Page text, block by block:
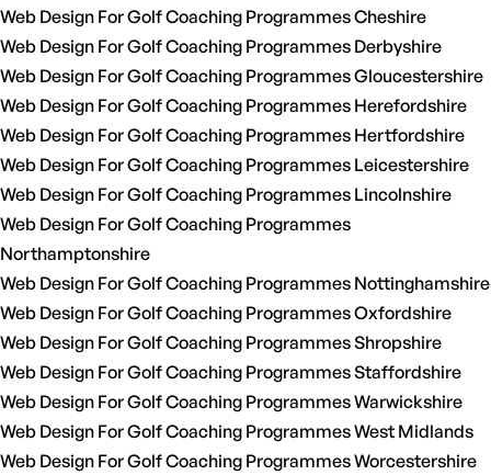
Web Design For Golf Coaching Programmes Cheshire
Web Design For Golf Coaching Programmes Derbyshire
Web Design For Golf Coaching Programmes Gloucestershire
Web Design For Golf Coaching Programmes Herefordshire
Web Design For Golf Coaching Programmes Hertfordshire
Web Design For Golf Coaching Programmes Leicestershire
Web Design For Golf Coaching Programmes Lincolnshire
Web Design For Golf Coaching Programmes
Northamptonshire
Web Design For Golf Coaching Programmes Nottinghamshire
Web Design For Golf Coaching Programmes Oxfordshire
Web Design For Golf Coaching Programmes Shropshire
Web Design For Golf Coaching Programmes Staffordshire
Web Design For Golf Coaching Programmes Warwickshire
Web Design For Golf Coaching Programmes West Midlands
Web Design For Golf Coaching Programmes Worcestershire